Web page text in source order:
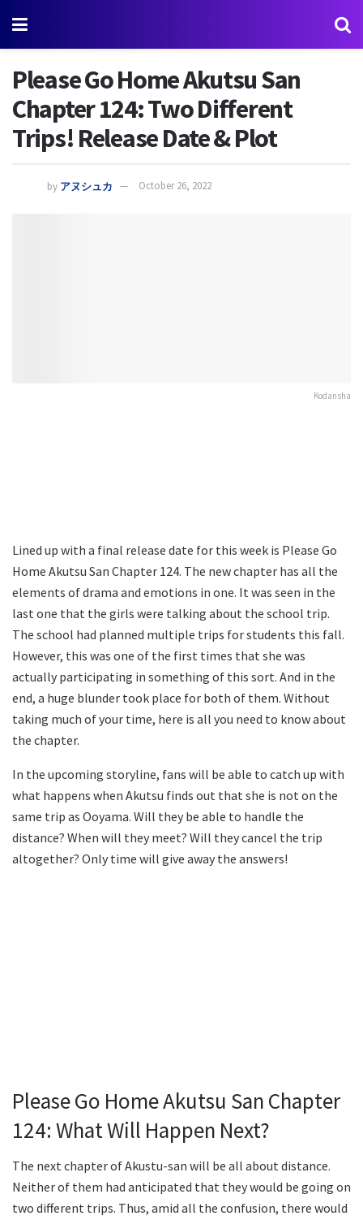
Please Go Home Akutsu San
Chapter 124: Two Different
Trips! Release Date & Plot
by アヌシュカ October 26, 2022
Kodansha
Lined up with a final release date for this week is Please Go
Home Akutsu San Chapter 124. The new chapter has all the
elements of drama and emotions in one. It was seen in the
last one that the girls were talking about the school trip.
The school had planned multiple trips for students this fall.
However, this was one of the first times that she was
actually participating in something of this sort. And in the
end, a huge blunder took place for both of them. Without
taking much of your time, here is all you need to know about
the chapter.
In the upcoming storyline, fans will be able to catch up with
what happens when Akutsu finds out that she is not on the
same trip as Ooyama. Will they be able to handle the
distance? When will they meet? Will they cancel the trip
altogether? Only time will give away the answers!
Please Go Home Akutsu San Chapter
124: What Will Happen Next?
The next chapter of Akustu-san will be all about distance.
Neither of them had anticipated that they would be going on
two different trips. Thus, amid all the confusion, there would